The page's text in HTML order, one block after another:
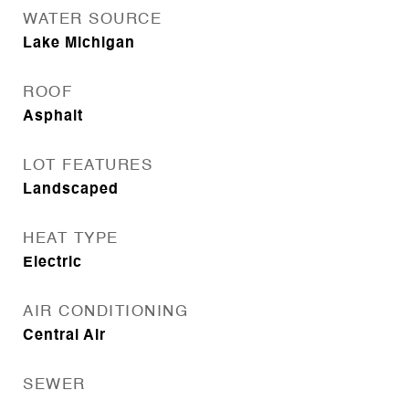
WATER SOURCE
Lake Michigan
ROOF
Asphalt
LOT FEATURES
Landscaped
HEAT TYPE
Electric
AIR CONDITIONING
Central Air
SEWER